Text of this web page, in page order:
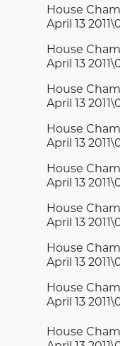
House
April 13
House
April 13
House
April 13
House
April 13
House
April 13
House
April 13
House
April 13
House
April 13
House